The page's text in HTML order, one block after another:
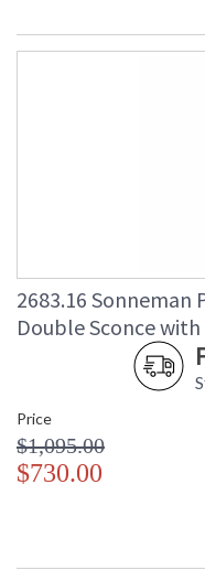
2683.16 Sonneman
Double Sconce
Price
$1,095.00
$730.00